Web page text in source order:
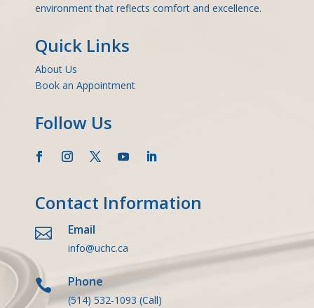
environment that reflects comfort and excellence.
Quick Links
About Us
Book an Appointment
Follow Us
Contact Information
 Email
info@uchc.ca
 Phone
(514) 532-1093 (Call)